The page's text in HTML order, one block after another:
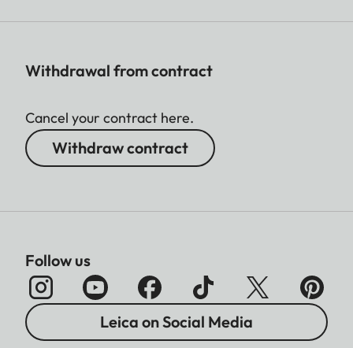
Withdrawal from contract
Cancel your contract here.
Withdraw contract
Follow us
Leica on Social Media